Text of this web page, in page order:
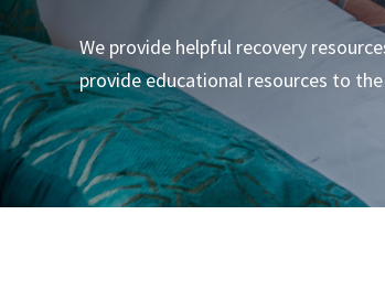
We provide helpful recovery
provide educational resources to